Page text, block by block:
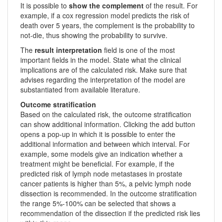
It is possible to show the complement of the result. For
example, if a cox regression model predicts the risk of
death over 5 years, the complement is the probability to
not-die, thus showing the probability to survive.
The result interpretation field is one of the most
important fields in the model. State what the clinical
implications are of the calculated risk. Make sure that
advises regarding the interpretation of the model are
substantiated from available literature.
Outcome stratification
Based on the calculated risk, the outcome stratification
can show additional information. Clicking the add button
opens a pop-up in which it is possible to enter the
additional information and between which interval. For
example, some models give an indication whether a
treatment might be beneficial. For example, if the
predicted risk of lymph node metastases in prostate
cancer patients is higher than 5%, a pelvic lymph node
dissection is recommended. In the outcome stratification
the range 5%-100% can be selected that shows a
recommendation of the dissection if the predicted risk lies